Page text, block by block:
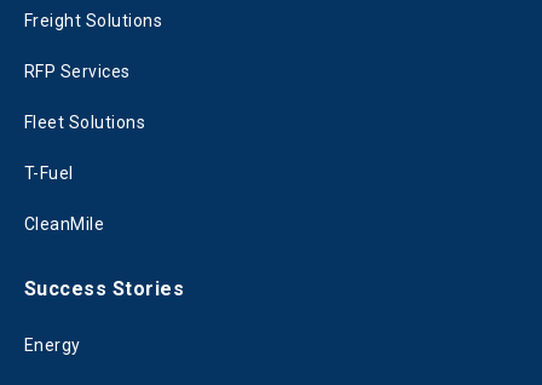
Freight Solutions
RFP Services
Fleet Solutions
T-Fuel
CleanMile
Success Stories
Energy